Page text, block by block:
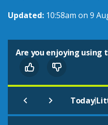
Updated: 10:58am on 9
Are you enjoying using
Today|